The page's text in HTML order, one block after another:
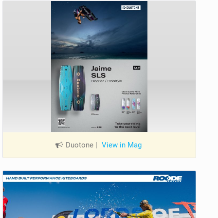
Duotone | View in Mag